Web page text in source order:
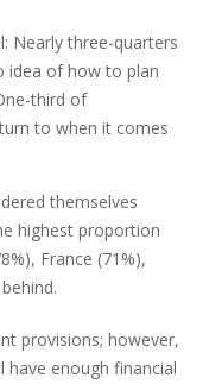
Nearly three-quarters
idea of how to plan
third of
to when it comes
themselves
highest proportion
France (71%),
provisions; however,
have enough financial